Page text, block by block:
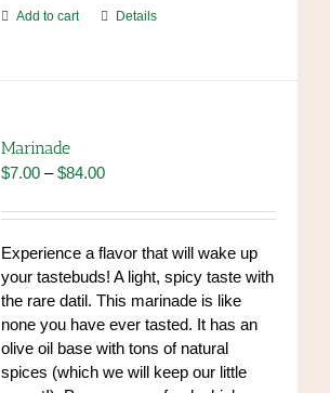
Add to cart Details
Marinade
$7.00 – $84.00Price
$7.00
through
$84.00
Experience a flavor that will wake up
your tastebuds! A light, spicy taste with
the rare datil. This marinade is like
none you have ever tasted. It has an
olive oil base with tons of natural
spices (which we will keep our little